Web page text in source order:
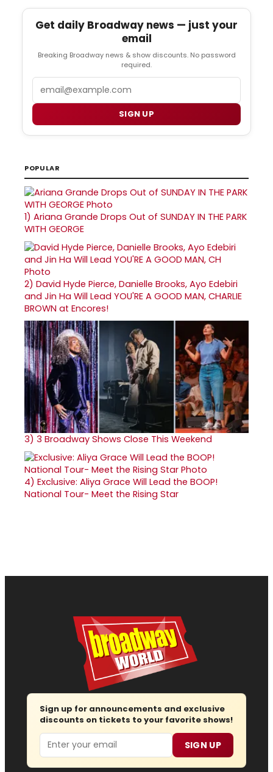
Get daily Broadway news — just your
email
Breaking Broadway news & show discounts. No password
required.
Email
SIGN UP
POPULAR
1) Ariana Grande Drops Out of SUNDAY IN THE PARK
WITH GEORGE
2) David Hyde Pierce, Danielle Brooks, Ayo Edebiri
and Jin Ha Will Lead YOU'RE A GOOD MAN, CHARLIE
BROWN at Encores!
3) 3 Broadway Shows Close This Weekend
4) Exclusive: Aliya Grace Will Lead the BOOP!
National Tour- Meet the Rising Star
Sign up for announcements and exclusive
discounts on tickets to your favorite shows!
Email SIGN UP